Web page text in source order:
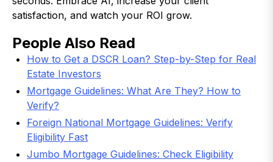
satisfaction, and watch your ROI grow.
People Also Read
How to Get a DSCR Loan? Step-by-Step for Real
Estate Investors
Mortgage Guidelines: What Are They? How to
Verify?
Foreign National Mortgage Guidelines: Verify
Eligibility Fast
Jumbo Mortgage Guidelines: Check Eligibility